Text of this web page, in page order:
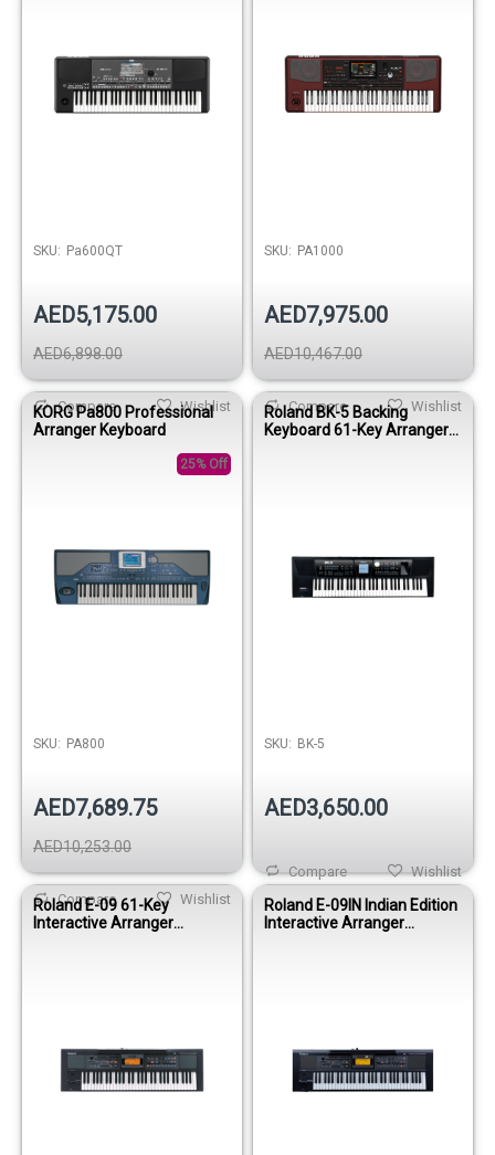
SKU: Pa600QT
AED5,175.00
AED6,898.00
Wishlist
Compare
SKU: PA1000
AED7,975.00
AED10,467.00
Wishlist
Compare
KORG Pa800 Professional
Arranger Keyboard
25% Off
SKU: PA800
AED7,689.75
AED10,253.00
Wishlist
Compare
Roland BK-5 Backing
Keyboard 61-Key Arranger
SKU: BK-5
AED3,650.00
Wishlist
Compare
Roland E-09 61-Key
Interactive Arranger
Roland E-09IN Indian Edition
Interactive Arranger